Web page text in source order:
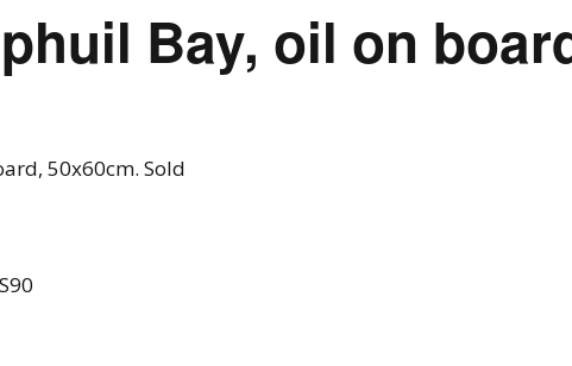
Bay, oil on
50x60cm. Sold